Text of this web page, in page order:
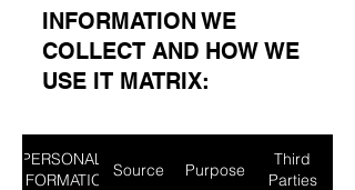
​INFORMATION WE
COLLECT AND HOW WE
USE IT MATRIX:​
PERSONAL
INFORMATION
Source Purpose
Third
Parties